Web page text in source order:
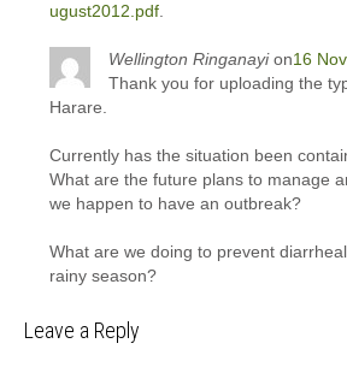
ugust2012.pdf
Wellington Ringanayion16
Thank you for uploading the
Harare.
Currently has the situation been
What are the future plans to manage
we happen to have an outbreak?
What are we doing to prevent
rainy season?
Leave a Reply